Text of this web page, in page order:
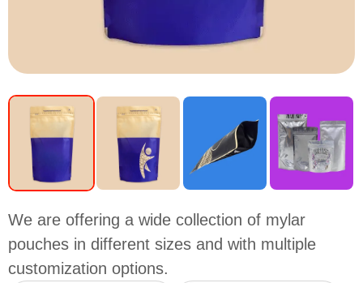
We are offering a wide collection of mylar
pouches in different sizes and with multiple
customization options.